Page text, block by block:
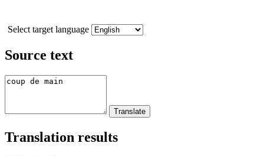
Select target language
Source text
Translation results